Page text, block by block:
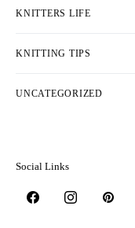
KNITTERS LIFE
KNITTING TIPS
UNCATEGORIZED
Social Links